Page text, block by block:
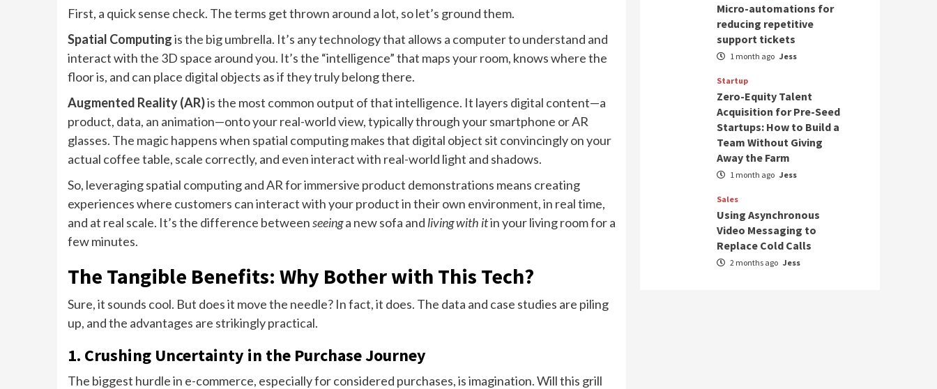
First, a quick sense check. The terms get thrown around a lot, so let’s ground them.
Spatial Computingis the big umbrella. It’s any technology that allows a computer to understand and
interact with the 3D space around you. It’s the “intelligence” that maps your room, knows where the
floor is, and can place digital objects as if they truly belong there.
Augmented Reality (AR)is the most common output of that intelligence. It layers digital content—a
product, data, an animation—onto your real-world view, typically through your smartphone or AR
glasses. The magic happens when spatial computing makes that digital object sit convincingly on your
actual coffee table, scale correctly, and even interact with real-world light and shadows.
So, leveraging spatial computing and AR for immersive product demonstrations means creating
experiences where customers can interact with your product in their own environment, in real time,
and at real scale. It’s the difference betweenseeinga new sofa and living with itin your living room for a
few minutes.
The Tangible Benefits: Why Bother with This Tech?
Sure, it sounds cool. But does it move the needle? In fact, it does. The data and case studies are piling
up, and the advantages are strikingly practical.
1. Crushing Uncertainty in the Purchase Journey
The biggest hurdle in e-commerce, especially for considered purchases, is imagination. Will this grill
Micro-automations for
reducing repetitive
support tickets
1 month ago Jess
Startup
Zero-Equity Talent
Acquisition for Pre-Seed
Startups: How to Build a
Team Without Giving
Away the Farm
1 month ago Jess
Sales
Using Asynchronous
Video Messaging to
Replace Cold Calls
2 months ago Jess